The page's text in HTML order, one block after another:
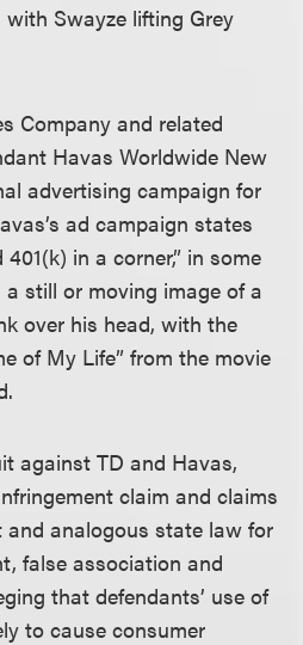
Swayze lifting Grey
Company and related
Havas Worldwide New
advertising campaign for
ad campaign states
in a corner,” in some
still or moving image of a
over his head, with the
of My Life” from the movie
against TD and Havas,
claim and claims
analogous state law for
false association and
that defendants’ use of
to cause consumer